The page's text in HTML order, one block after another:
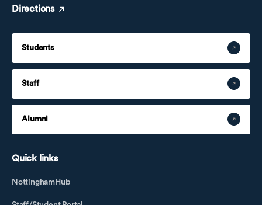
Directions
Students
Staff
Alumni
Quick links
NottinghamHub